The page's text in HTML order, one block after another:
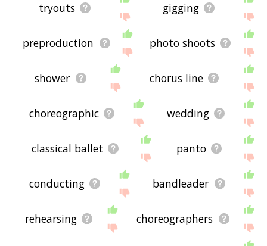
tryouts gigging
preproduction photo shoots
shower chorus line
choreographic wedding
classical ballet panto
conducting bandleader
rehearsing choreographers